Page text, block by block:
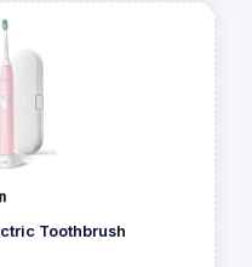
Toothbrush